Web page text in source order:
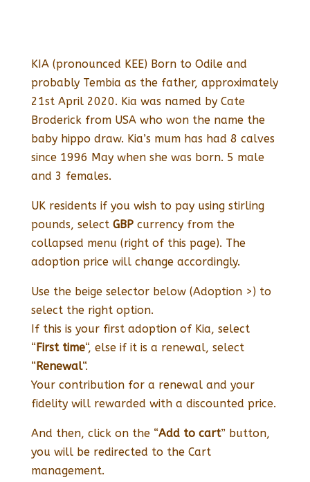
KIA (pronounced KEE) Born to Odile and
probably Tembia as the father, approximately
21st April 2020. Kia was named by Cate
Broderick from USA who won the name the
baby hippo draw. Kia’s mum has had 8 calves
since 1996 May when she was born. 5 male
and 3 females.
UK residents if you wish to pay using stirling
pounds, selectGBPcurrency from the
collapsed menu (right of this page). The
adoption price will change accordingly.
Use the beige selector below (Adoption >) to
select the right option.
If this is your first adoption of Kia, select
“First time“, else if it is a renewal, select
“Renewal“.
Your contribution for a renewal and your
fidelity will rewarded with a discounted price.
And then, click on the “Add to cart” button,
you will be redirected to the Cart
management.